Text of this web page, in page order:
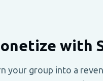
with
your group into a